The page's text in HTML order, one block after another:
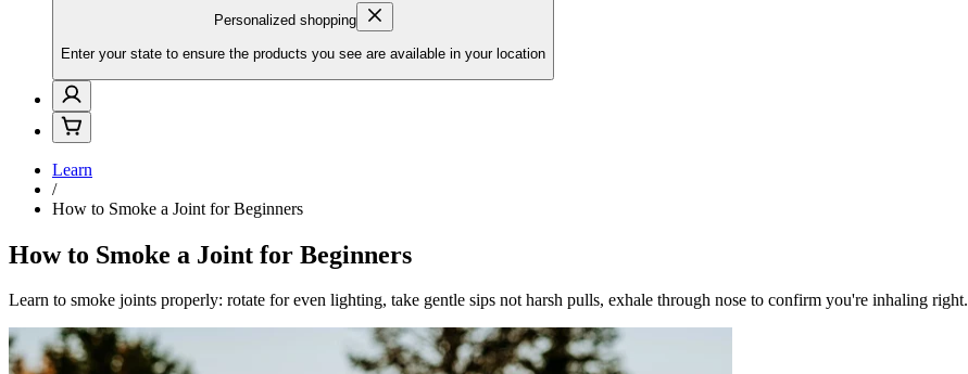
Personalized shopping
Enter your state to ensure the products you see are available in your location
Learn
/
How to Smoke a Joint for Beginners
How to Smoke a Joint for Beginners
Learn to smoke joints properly: rotate for even lighting, take gentle sips not harsh pulls, exhale through nose to confirm you're inhaling right.